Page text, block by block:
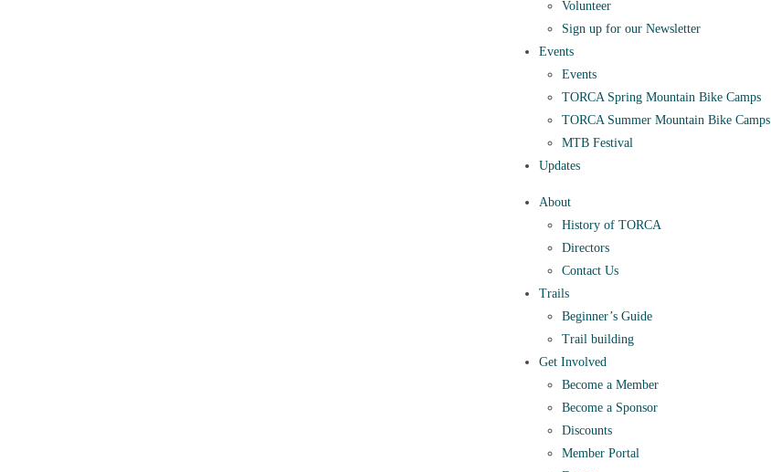
Volunteer
Sign up for our Newsletter
Events
Events
TORCA Spring Mountain Bike Camps
TORCA Summer Mountain Bike Camps
MTB Festival
Updates
About
History of TORCA
Directors
Contact Us
Trails
Beginner’s Guide
Trail building
Get Involved
Become a Member
Become a Sponsor
Discounts
Member Portal